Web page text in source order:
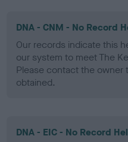
DNA - CNM - No Record
Our records indicate this
our system to meet The
Please contact the owner
obtained.
DNA - EIC - No Record